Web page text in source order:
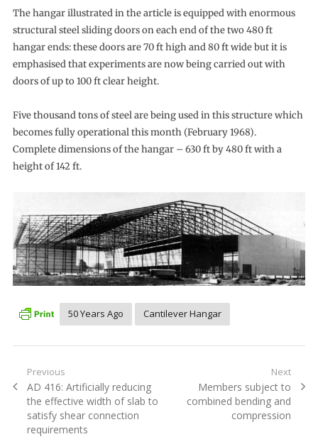
The hangar illustrated in the article is equipped with enormous
structural steel sliding doors on each end of the two 480 ft
hangar ends: these doors are 70 ft high and 80 ft wide but it is
emphasised that experiments are now being carried out with
doors of up to 100 ft clear height.
Five thousand tons of steel are being used in this structure which
becomes fully operational this month (February 1968).
Complete dimensions of the hangar – 630 ft by 480 ft with a
height of 142 ft.
50 Years Ago Cantilever Hangar
Post
navigation
Previous
Previous
post:
AD 416: Artificially reducing
the effective width of slab to
satisfy shear connection
requirements
Next
Next
post:
Members subject to
combined bending and
compression